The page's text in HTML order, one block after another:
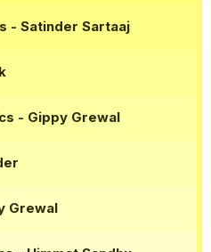
- Satinder Sartaaj
- Gippy Grewal
Grewal